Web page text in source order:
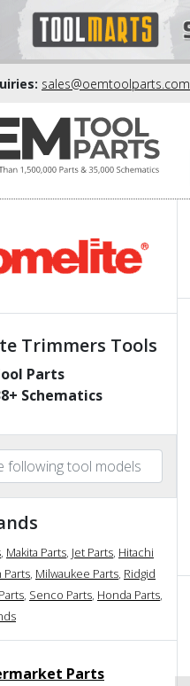
sales@oemtoolparts.com
Trimmers Tools
Parts
+ Schematics
, Makita Parts, Jet Parts, Hitachi
Parts, Milwaukee Parts, Ridgid
, Senco Parts, Honda Parts,
Parts